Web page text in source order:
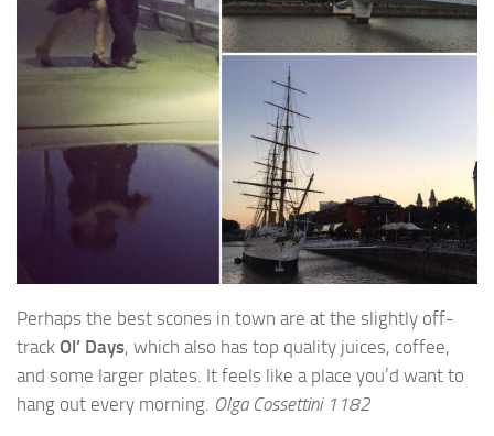
Perhaps the best scones in town are at the slightly off-
track Ol’ Days, which also has top quality juices, coffee,
and some larger plates. It feels like a place you’d want to
hang out every morning. Olga Cossettini 1182